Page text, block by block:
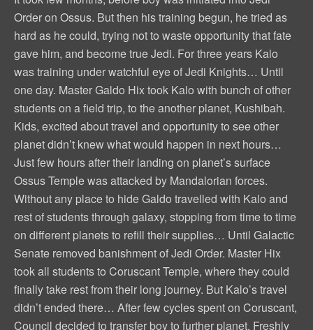
Order on Ossus. But then his training begun, he tried as
hard as he could, trying not to waste opportunity that fate
gave him, and become true Jedi. For three years Kalo
was training under watchful eye of Jedi Knights… Until
one day. Master Galdo Hix took Kalo with bunch of other
students on a field trip, to the another planet, Kushibah.
Kids, excited about travel and opportunity to see other
planet didn’t knew what would happen in next hours…
Just few hours after their landing on planet’s surface
Ossus Temple was attacked by Mandalorian forces.
Without any place to hide Galdo travelled with Kalo and
rest of students through galaxy, stopping from time to time
on different planets to refill their supplies… Until Galactic
Senate removed banishment of Jedi Order. Master Hix
took all students to Coruscant Temple, where they could
finally take rest from their long journey. But Kalo’s travel
didn’t ended there… After few cycles spent on Coruscant,
Council decided to transfer boy to further planet. Freshly